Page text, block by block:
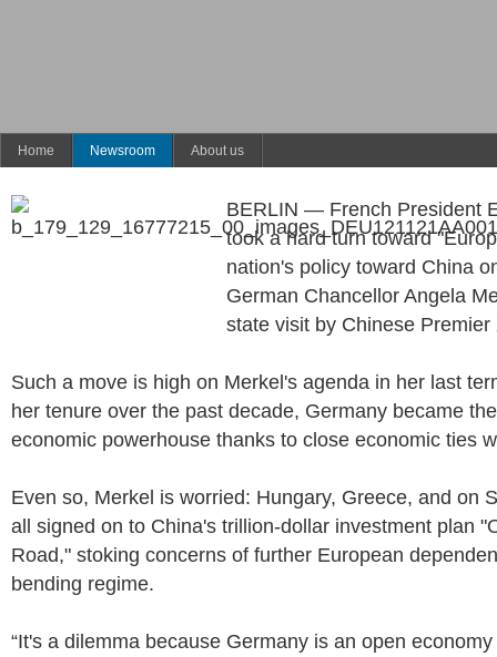
Home Newsroom About us
BERLIN — French President
took a hard turn toward
nation's policy toward China
German Chancellor Angela
state visit by Chinese
Such a move is high on Merkel's agenda in her last
her tenure over the past decade, Germany became
economic powerhouse thanks to close economic ties
Even so, Merkel is worried: Hungary, Greece, and on
all signed on to China's trillion-dollar investment plan
Road," stoking concerns of further European
bending regime.
“It's a dilemma because Germany is an open